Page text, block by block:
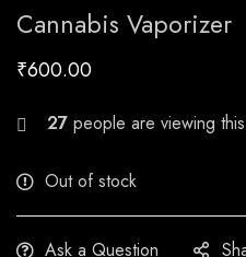
Cannabis Vaporizer
₹600.00
24 people are viewing
Out of stock
Ask a Question